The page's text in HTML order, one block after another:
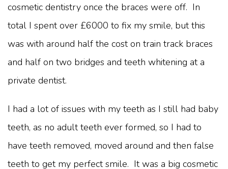
cosmetic dentistry once the braces were off. In
total I spent over £6000 to fix my smile, but this
was with around half the cost on train track braces
and half on two bridges and teeth whitening at a
private dentist.
I had a lot of issues with my teeth as I still had baby
teeth, as no adult teeth ever formed, so I had to
have teeth removed, moved around and then false
teeth to get my perfect smile. It was a big cosmetic